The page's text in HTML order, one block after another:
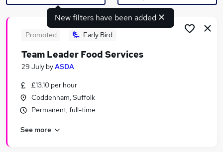
Similar searches:
Retail Jobs in Belfast
Retail Jobs in Bradford
New filters have been added
Promoted Early Bird
Team Leader Food Services
29 July byASDA
£13.10 per hour
Coddenham, Suffolk
Permanent, full-time
See more